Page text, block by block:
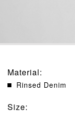
Material:
Rinsed Denim
Size: